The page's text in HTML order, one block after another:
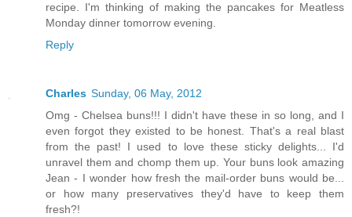
recipe. I'm thinking of making the pancakes for Meatless
Monday dinner tomorrow evening.
Reply
Charles Sunday, 06 May, 2012
Omg - Chelsea buns!!! I didn't have these in so long, and I
even forgot they existed to be honest. That's a real blast
from the past! I used to love these sticky delights... I'd
unravel them and chomp them up. Your buns look amazing
Jean - I wonder how fresh the mail-order buns would be...
or how many preservatives they'd have to keep them
fresh?!